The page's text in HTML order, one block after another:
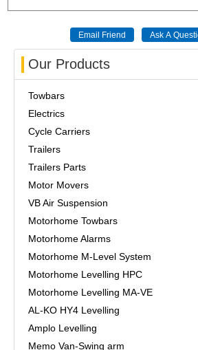
Our Products
Towbars
Electrics
Cycle Carriers
Trailers
Trailers Parts
Motor Movers
VB Air Suspension
Motorhome Towbars
Motorhome Alarms
Motorhome M-Level System
Motorhome Levelling HPC
Motorhome Levelling MA-VE
AL-KO HY4 Levelling
Amplo Levelling
Memo Van-Swing arm